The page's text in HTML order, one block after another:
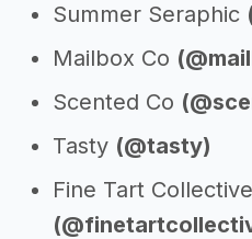
Summer Seraphic
Mailbox Co
Scented Co
Tasty (@tasty)
Fine Tart Collective